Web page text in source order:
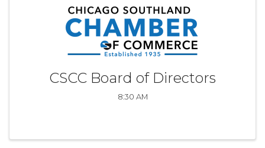
CSCC Board of Directors
8:30 AM